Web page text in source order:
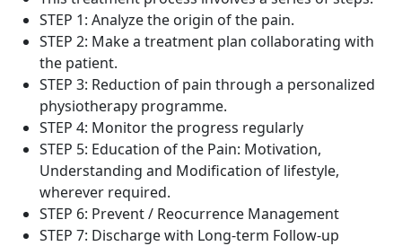
STEP 1: Analyze the origin of the pain.
STEP 2: Make a treatment plan collaborating with
the patient.
STEP 3: Reduction of pain through a personalized
physiotherapy programme.
STEP 4: Monitor the progress regularly
STEP 5: Education of the Pain: Motivation,
Understanding and Modification of lifestyle,
wherever required.
STEP 6: Prevent / Reocurrence Management
STEP 7: Discharge with Long-term Follow-up